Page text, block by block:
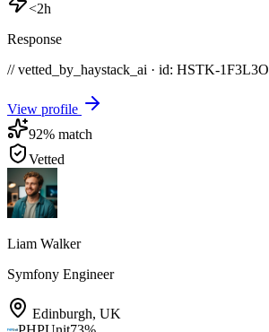
<2h
Response
// vetted_by_haystack_ai · id: HSTK-1F3L3O
View profile
92% match
Vetted
Liam Walker
Symfony Engineer
Edinburgh, UK